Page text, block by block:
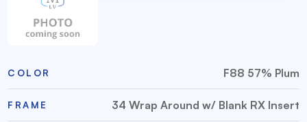
COLOR F88 57% Plum
FRAME 34 Wrap Around w/ Blank RX Insert